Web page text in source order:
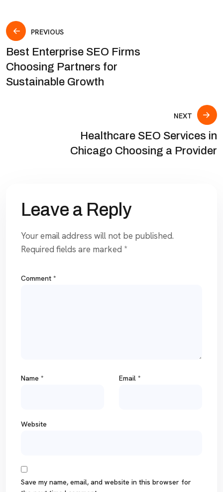
PREVIOUS
Best Enterprise SEO Firms
Choosing Partners for
Sustainable Growth
NEXT
Healthcare SEO Services in
Chicago Choosing a Provider
Leave a Reply
Your email address will not be published.
Required fields are marked *
Comment *
Name * Email *
Website
Save my name, email, and website in this browser for